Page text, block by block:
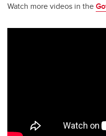
Watch more videos in the